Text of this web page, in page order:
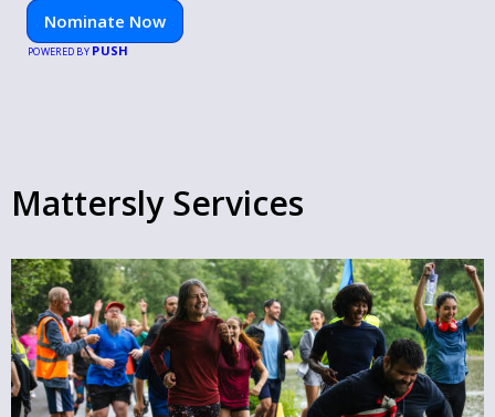
Nominate Now
POWERED BY PUSH
Mattersly Services